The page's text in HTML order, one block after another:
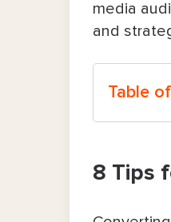
media
and
Table
2.
8 Tips